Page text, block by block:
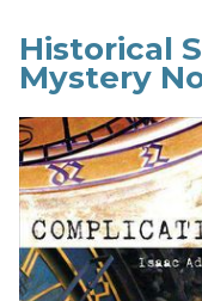
Historical
Mystery